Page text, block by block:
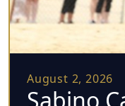
August 2, 2026